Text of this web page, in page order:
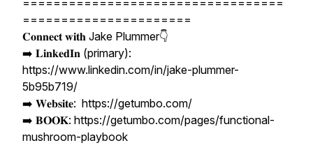
==================================
======================
𝐂𝐨𝐧𝐧𝐞𝐜𝐭 𝐰𝐢𝐭𝐡 Jake Plummer👇
➡️ 𝐋𝐢𝐧𝐤𝐞𝐝𝐈𝐧 (primary):
https://www.linkedin.com/in/jake-plummer-
5b95b719/
➡️ 𝐖𝐞𝐛𝐬𝐢𝐭𝐞: https://getumbo.com/
➡️ 𝐁𝐎𝐎𝐊: https://getumbo.com/pages/functional-
mushroom-playbook